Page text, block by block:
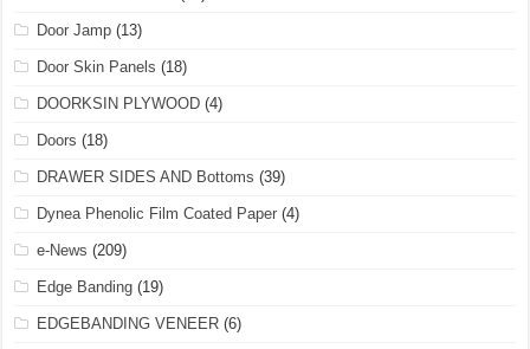
Door Jamp (13)
Door Skin Panels (18)
DOORKSIN PLYWOOD (4)
Doors (18)
DRAWER SIDES AND Bottoms (39)
Dynea Phenolic Film Coated Paper (4)
e-News (209)
Edge Banding (19)
EDGEBANDING VENEER (6)